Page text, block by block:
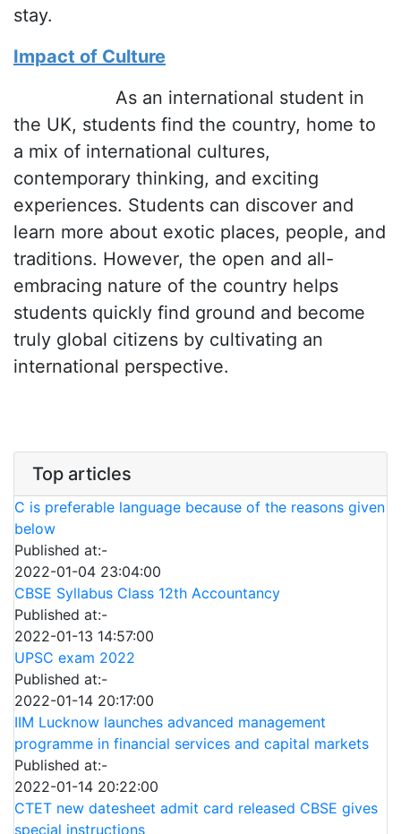
stay.
Impact of Culture
As an international student in
the UK, students find the country, home to
a mix of international cultures,
contemporary thinking, and exciting
experiences. Students can discover and
learn more about exotic places, people, and
traditions. However, the open and all-
embracing nature of the country helps
students quickly find ground and become
truly global citizens by cultivating an
international perspective.
Top articles
C is preferable language because of the reasons given
below
Published at:-
2022-01-04 23:04:00
CBSE Syllabus Class 12th Accountancy
Published at:-
2022-01-13 14:57:00
UPSC exam 2022
Published at:-
2022-01-14 20:17:00
IIM Lucknow launches advanced management
programme in financial services and capital markets
Published at:-
2022-01-14 20:22:00
CTET new datesheet admit card released CBSE gives
special instructions